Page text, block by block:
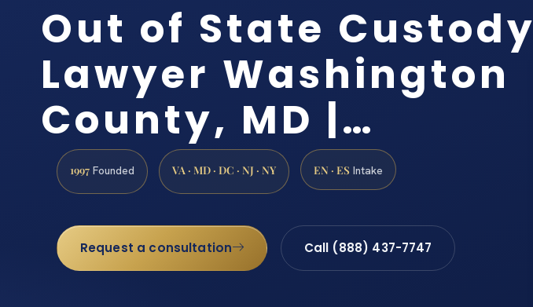
Out of State Custody
Lawyer Washington
County, MD |…
1997 Founded VA · MD · DC · NJ · NY EN · ES Intake
Request a consultation Call (888) 437-7747